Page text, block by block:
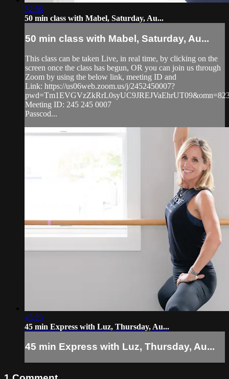
52:56
50 min class with Mabel, Saturday, Au...
50 min class with Mabel, Saturday, Au...
This class can be taken Live, in real time, by clicking on the
screen once the class has begun, OR you can join us through
Zoom by using the below link, meeting ID and
Link: https://us06web.zoom.us/j/2452450007?
Meeting ID: 245 245 0007
Passcod...
45:23
45 min Express with Luz, Thursday, Au...
45 min Express with Luz, Thursday, Au...